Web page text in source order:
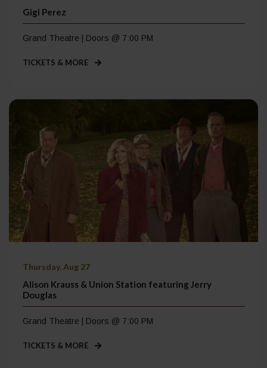
Gigi Perez
Grand Theatre | Doors @ 7:00 PM
TICKETS & MORE
Thursday, Aug 27
Alison Krauss & Union Station featuring Jerry
Douglas
Grand Theatre | Doors @ 7:00 PM
TICKETS & MORE